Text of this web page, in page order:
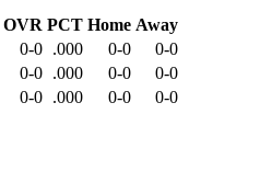
OVR PCT Home Away
0-0 .000 0-0
0-0
0-0 .000 0-0
0-0
0-0 .000 0-0
0-0